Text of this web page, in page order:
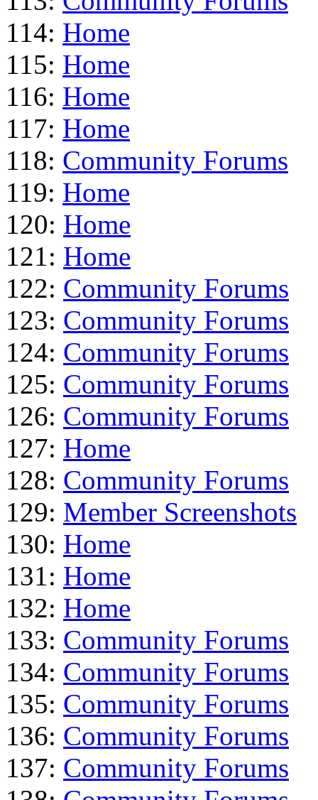
114: Home
115: Home
116: Home
117: Home
118: Community Forums
119: Home
120: Home
121: Home
122: Community Forums
123: Community Forums
124: Community Forums
125: Community Forums
126: Community Forums
127: Home
128: Community Forums
129: Member Screenshots
130: Home
131: Home
132: Home
133: Community Forums
134: Community Forums
135: Community Forums
136: Community Forums
137: Community Forums